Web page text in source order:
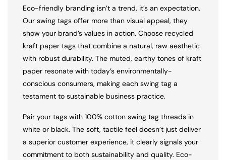
Eco-friendly branding isn’t a trend, it’s an expectation.
Our swing tags offer more than visual appeal, they
show your brand’s values in action. Choose recycled
kraft paper tags that combine a natural, raw aesthetic
with robust durability. The muted, earthy tones of kraft
paper resonate with today’s environmentally-
conscious consumers, making each swing tag a
testament to sustainable business practice.
Pair your tags with 100% cotton swing tag threads in
white or black. The soft, tactile feel doesn’t just deliver
a superior customer experience, it clearly signals your
commitment to both sustainability and quality. Eco-